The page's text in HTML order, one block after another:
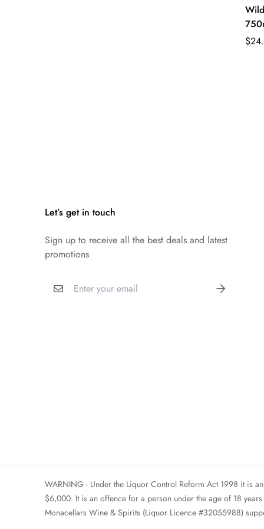
Let’s get in touch
Sign up to receive all the best deals and latest
promotions
WARNING - Under the Liquor Control Reform Act 1998 it is
$6,000. It is an offence for a person under the age of 18
Monacellars Wine & Spirits (Liquor Licence #32055988)